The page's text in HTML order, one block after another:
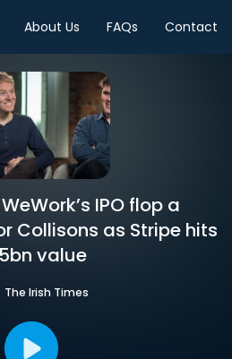
About Us FAQs Contact
IPO flop a
Collisons as Stripe hits
value
The Irish Times